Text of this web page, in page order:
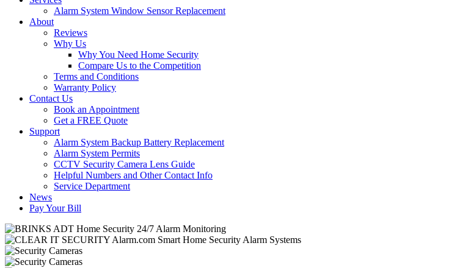
Alarm System Window Sensor Replacement
About
Reviews
Why Us
Why You Need Home Security
Compare Us to the Competition
Terms and Conditions
Warranty Policy
Contact Us
Book an Appointment
Get a FREE Quote
Support
Alarm System Backup Battery Replacement
Alarm System Permits
CCTV Security Camera Lens Guide
Helpful Numbers and Other Contact Info
Service Department
News
Pay Your Bill